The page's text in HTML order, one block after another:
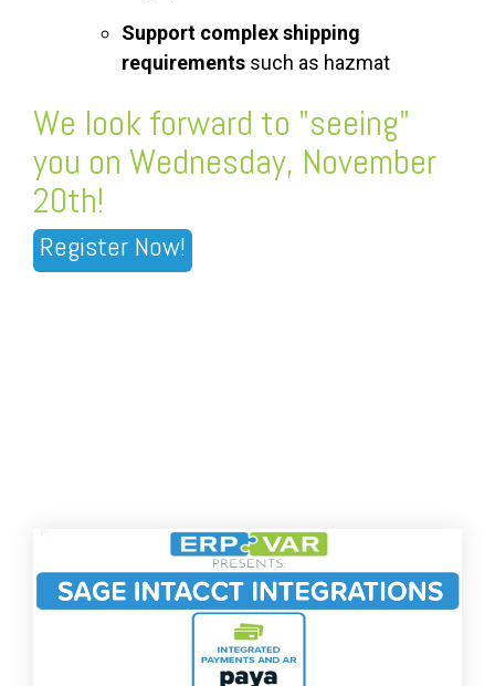
Support complex shipping
requirements such as hazmat
We look forward to "seeing"
you on Wednesday, November
20th!
Register Now!